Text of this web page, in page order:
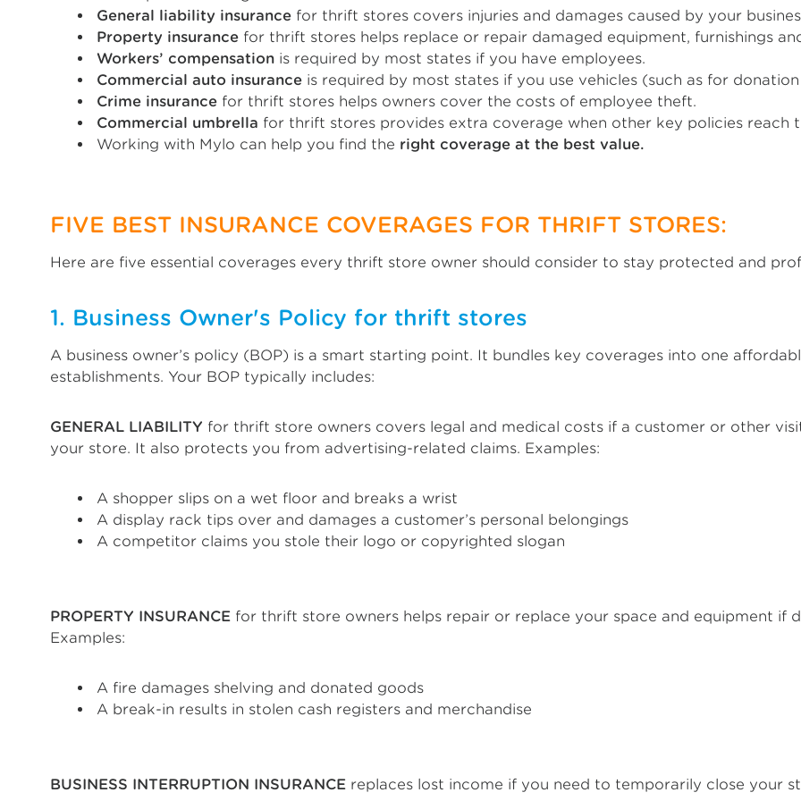
General liability insurance for thrift stores covers injuries and damages caused by your
Property insurance for thrift stores helps replace or repair damaged equipment, furnishings
Workers’ compensation is required by most states if you have employees.
Commercial auto insurance is required by most states if you use vehicles (such as for
Crime insurance for thrift stores helps owners cover the costs of employee theft.
Commercial umbrella for thrift stores provides extra coverage when other key policies reach
Working with Mylo can help you find the right coverage at the best value.
FIVE BEST INSURANCE COVERAGES FOR THRIFT STORES:
Here are five essential coverages every thrift store owner should consider to stay protected and
1. Business Owner's Policy for thrift stores
A business owner’s policy (BOP) is a smart starting point. It bundles key coverages into one
establishments. Your BOP typically includes:
GENERAL LIABILITY for thrift store owners covers legal and medical costs if a customer or other
your store. It also protects you from advertising-related claims. Examples:
A shopper slips on a wet floor and breaks a wrist
A display rack tips over and damages a customer’s personal belongings
A competitor claims you stole their logo or copyrighted slogan
PROPERTY INSURANCE for thrift store owners helps repair or replace your space and equipment if
Examples:
A fire damages shelving and donated goods
A break-in results in stolen cash registers and merchandise
BUSINESS INTERRUPTION INSURANCE replaces lost income if you need to temporarily close your